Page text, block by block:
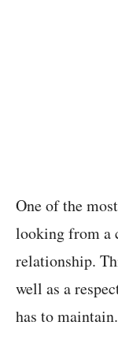
One of the
looking from a
relationship.
well as a
has to maintain.